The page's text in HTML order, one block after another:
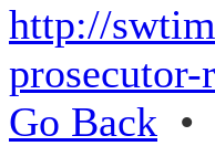
http://
prosecutor-
Go Back •